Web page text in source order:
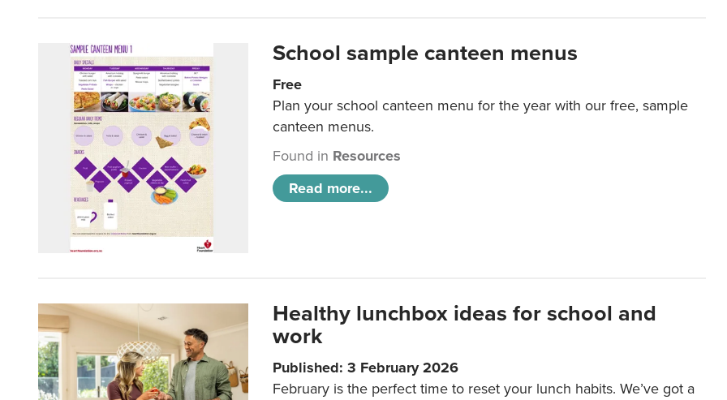
School sample canteen menus
Free
Plan your school canteen menu for the year with our free, sample
canteen menus.
Found in Resources
Read more...
Healthy lunchbox ideas for school and
work
Published: 3 February 2026
February is the perfect time to reset your lunch habits. We’ve got a